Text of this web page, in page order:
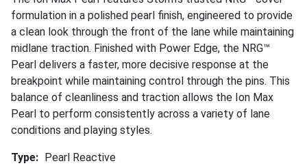
formulation in a polished pearl finish, engineered to provide
a clean look through the front of the lane while maintaining
midlane traction. Finished with Power Edge, the NRG™
Pearl delivers a faster, more decisive response at the
breakpoint while maintaining control through the pins. This
balance of cleanliness and traction allows the Ion Max
Pearl to perform consistently across a variety of lane
conditions and playing styles.
Type Pearl Reactive